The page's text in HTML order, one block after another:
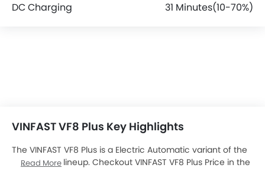
DC Charging
31 Minutes(10-70%)
VINFAST VF8 Plus Key Highlights
The VINFAST VF8 Plus is a Electric Automatic variant of the
VINFAST VF8lineup. Checkout VINFAST VF8 Plus Price in the
Read More